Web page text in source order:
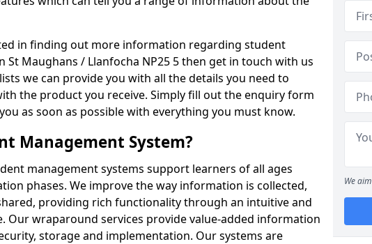
in finding out more information regarding student
St Maughans / Llanfocha NP25 5 then get in touch with us
we can provide you with all the details you need to
the product you receive. Simply fill out the enquiry form
as soon as possible with everything you must know.
Management System?
management systems support learners of all ages
phases. We improve the way information is collected,
providing rich functionality through an intuitive and
Our wraparound services provide value-added information
storage and implementation. Our systems are
We